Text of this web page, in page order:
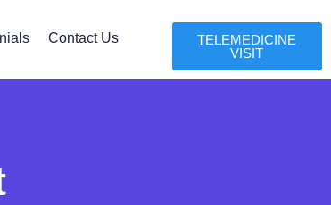
Contact Us
TELEMEDICINE
VISIT